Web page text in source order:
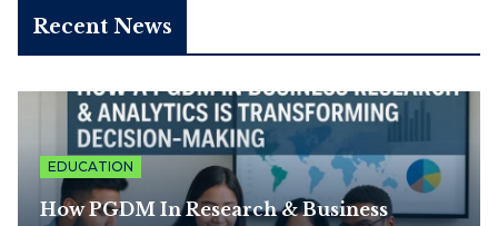
Recent News
EDUCATION
How PGDM In Research & Business